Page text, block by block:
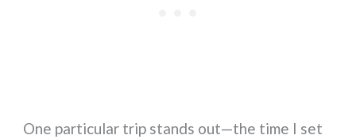
One particular trip stands out—the time I set